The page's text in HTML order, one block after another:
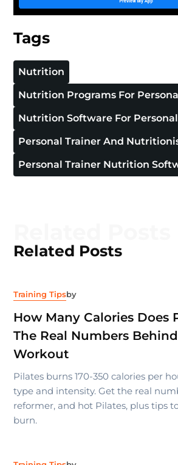
Tags
Nutrition
Nutrition Programs For
Nutrition Software For
Personal Trainer And
Personal Trainer Nutrition
Related Posts
Training Tipsby
How Many Calories Does
The Real Numbers
Workout
Pilates burns 170-350 calories per
type and intensity. Get the real
reformer, and hot Pilates, plus tips
burn.